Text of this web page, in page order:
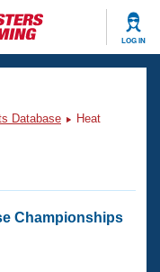
LOG IN
Database
Heat
Championships